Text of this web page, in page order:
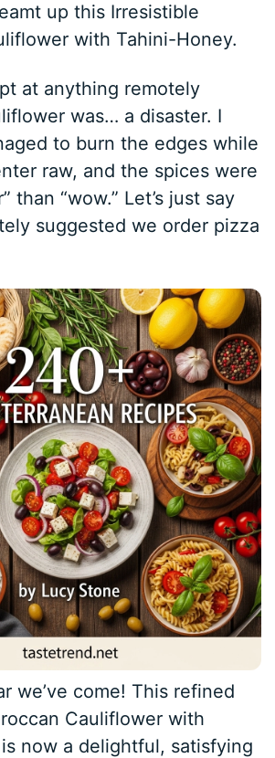
up this Irresistible
with Tahini-Honey.
at anything remotely
was… a disaster. I
to burn the edges while
raw, and the spices were
than “wow.” Let’s just say
suggested we order pizza
we’ve come! This refined
Cauliflower with
now a delightful, satisfying